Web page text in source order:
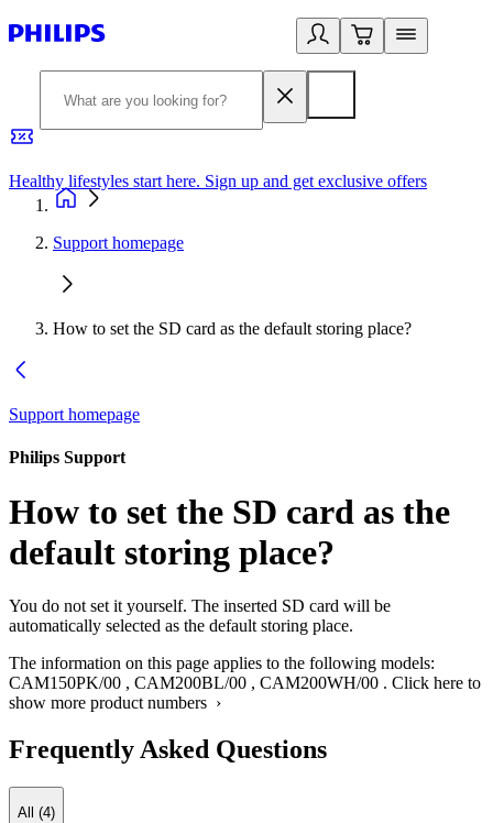
Healthy lifestyles start here. Sign up and get exclusive offers
Support homepage
How to set the SD card as the default storing place?
Support homepage
Philips Support
How to set the SD card as the
default storing place?
You do not set it yourself. The inserted SD card will be
automatically selected as the default storing place.
The information on this page applies to the following models:
CAM150PK/00 , CAM200BL/00 , CAM200WH/00 . Click here to
show more product numbers ›
Frequently Asked Questions
All (4)